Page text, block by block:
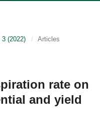
(2022) / Articles
rate on
and yield